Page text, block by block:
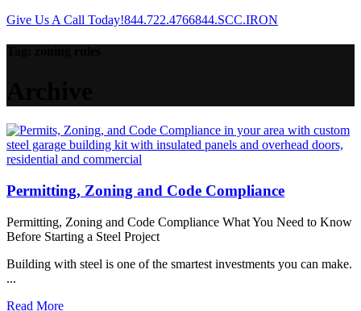
Give Us A Call Today!844.722.4766844.SCC.IRON
Permitting, Zoning and Code Compliance
Permitting, Zoning and Code Compliance What You Need to Know
Before Starting a Steel Project
Building with steel is one of the smartest investments you can make.
...
Read More